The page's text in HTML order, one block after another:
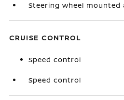
Steering wheel
CRUISE CONTROL
Speed control
Speed control